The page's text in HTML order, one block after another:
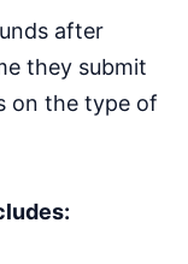
after
they submit
on the type of